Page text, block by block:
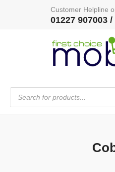
Customer Helpline
01227 907003
Products
search